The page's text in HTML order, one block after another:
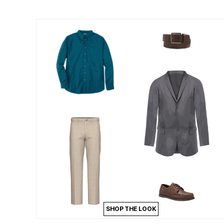
Umbrellas & Bases
Outdoor Dining Sets
Outdoor Tables
Outdoor Rugs
Roma Collection
Bird Baths
Fire Pits & Patio Heaters
Plus Size Accessories
Oversized Bedding
Oversized Furniture
Oversized Outdoor
Living Room
Home Office
Storage & Organization
Oversized Furniture
SHOP THE LOOK